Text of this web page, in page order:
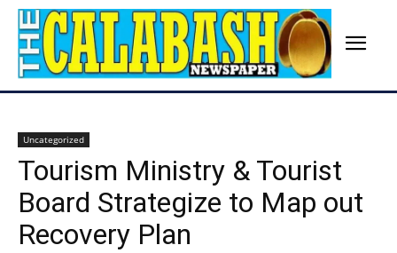
Uncategorized
Tourism Ministry & Tourist
Board Strategize to Map out
Recovery Plan